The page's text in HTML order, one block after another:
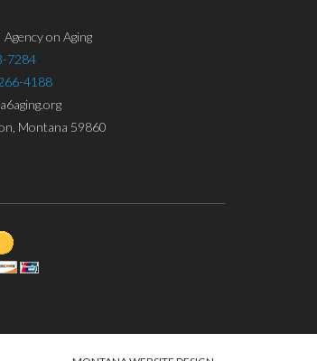
on Aging
7284
4188
Montana 59860